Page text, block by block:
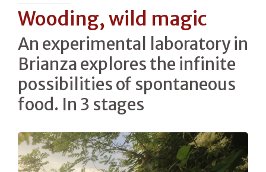
Wooding, wild magic
An experimental laboratory in
Brianza explores the infinite
possibilities of spontaneous
food. In 3 stages